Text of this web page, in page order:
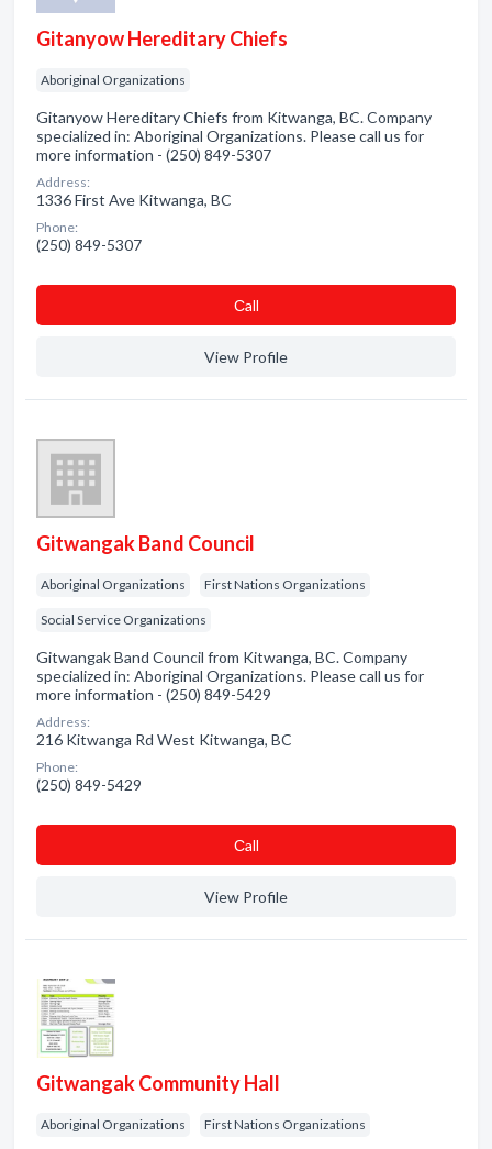
Gitanyow Hereditary Chiefs
Aboriginal Organizations
Gitanyow Hereditary Chiefs from Kitwanga, BC. Company
specialized in: Aboriginal Organizations. Please call us for
more information - (250) 849-5307
Address:
1336 First Ave Kitwanga, BC
Phone:
(250) 849-5307
Сall
View Profile
Gitwangak Band Council
Aboriginal Organizations First Nations Organizations
Social Service Organizations
Gitwangak Band Council from Kitwanga, BC. Company
specialized in: Aboriginal Organizations. Please call us for
more information - (250) 849-5429
Address:
216 Kitwanga Rd West Kitwanga, BC
Phone:
(250) 849-5429
Сall
View Profile
Gitwangak Community Hall
Aboriginal Organizations First Nations Organizations